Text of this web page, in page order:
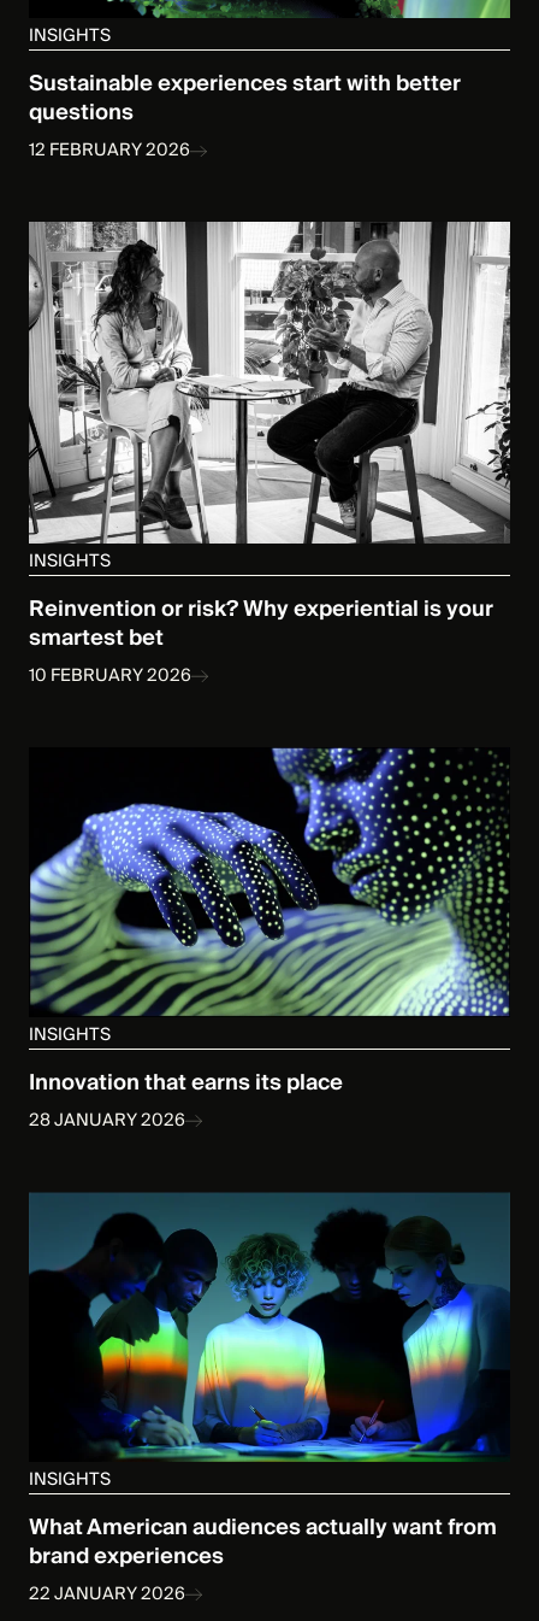
INSIGHTS
Sustainable experiences start with better
questions
12 FEBRUARY 2026
INSIGHTS
Reinvention or risk? Why experiential is your
smartest bet
10 FEBRUARY 2026
INSIGHTS
Innovation that earns its place
28 JANUARY 2026
INSIGHTS
What American audiences actually want from
brand experiences
22 JANUARY 2026